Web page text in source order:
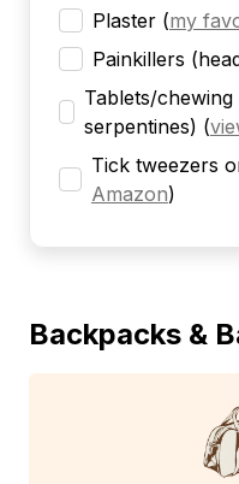
Plaster (my
Painkillers
Tablets/
serpentines) (
Tick tweezers
Amazon)
Backpacks &